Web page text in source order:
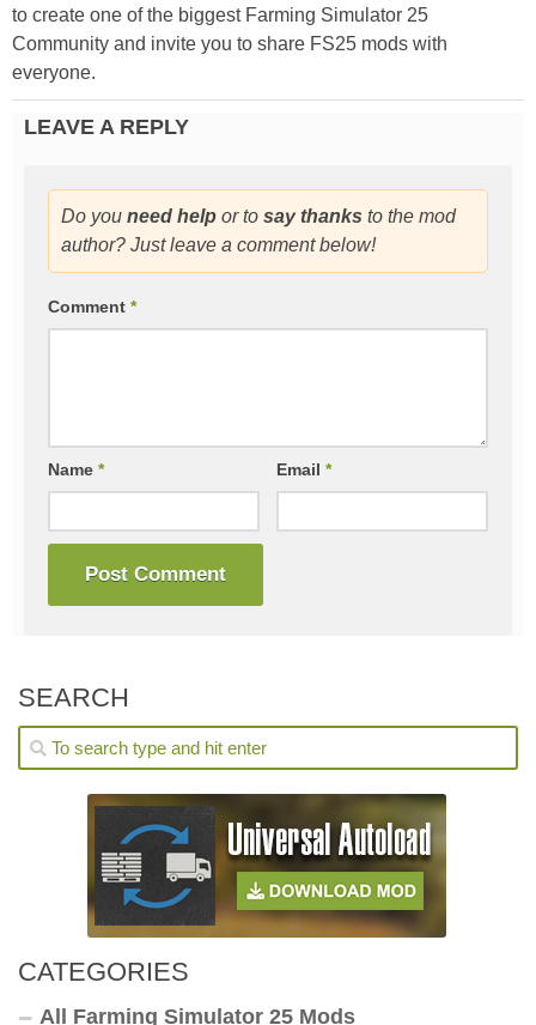
to create one of the biggest Farming Simulator 25
Community and invite you to share FS25 mods with
everyone.
LEAVE A REPLY
Do you need help or to say thanks to the mod
author? Just leave a comment below!
Comment *
Name * Email*
SEARCH
CATEGORIES
All Farming Simulator 25 Mods